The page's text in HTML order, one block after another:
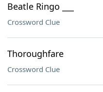
Beatle Ringo ___
Crossword Clue
Thoroughfare
Crossword Clue